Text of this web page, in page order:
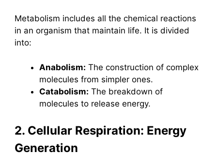
Metabolism includes all the chemical reactions
in an organism that maintain life. It is divided
into:
Anabolism: The construction of complex
molecules from simpler ones.
Catabolism: The breakdown of
molecules to release energy.
2. Cellular Respiration: Energy
Generation